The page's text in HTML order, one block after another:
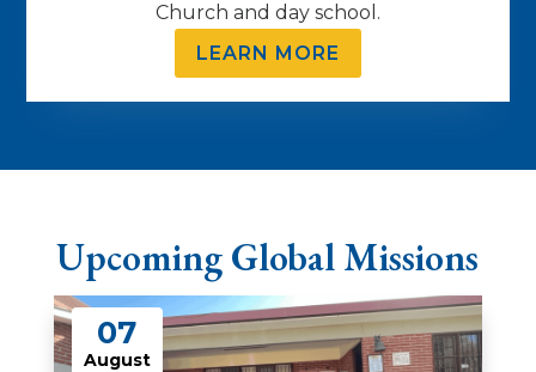
Church and day school.
LEARN MORE
Upcoming Global Missions
07
August